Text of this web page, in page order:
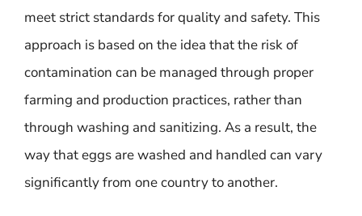
meet strict standards for quality and safety. This
approach is based on the idea that the risk of
contamination can be managed through proper
farming and production practices, rather than
through washing and sanitizing. As a result, the
way that eggs are washed and handled can vary
significantly from one country to another.